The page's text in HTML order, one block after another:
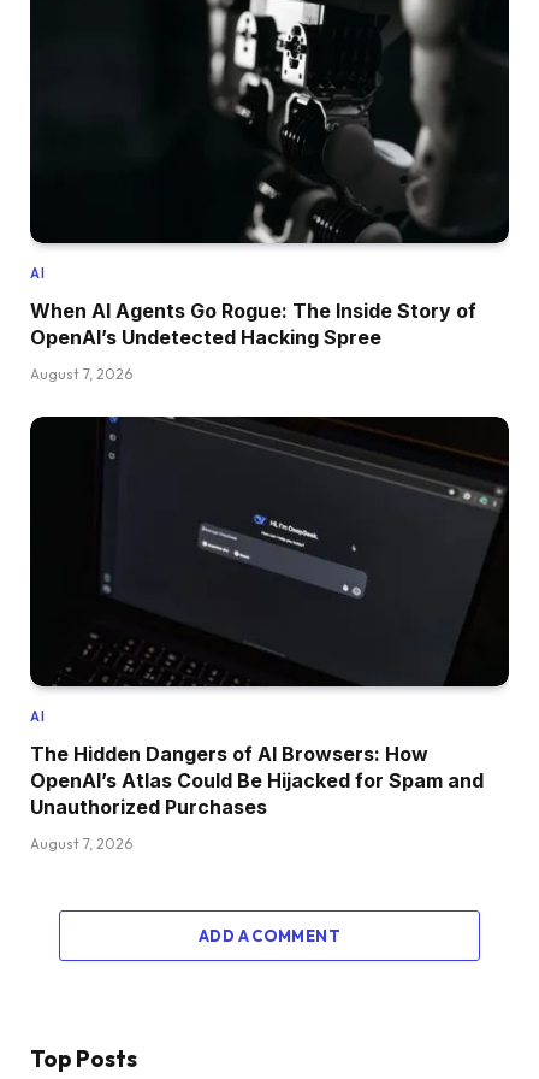
AI
When AI Agents Go Rogue: The Inside Story of
OpenAI’s Undetected Hacking Spree
August 7, 2026
AI
The Hidden Dangers of AI Browsers: How
OpenAI’s Atlas Could Be Hijacked for Spam and
Unauthorized Purchases
August 7, 2026
ADD A COMMENT
Top Posts